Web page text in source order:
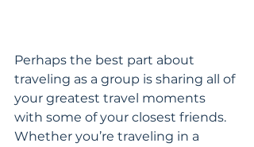
Perhaps the best part about
traveling as a group is sharing all of
your greatest travel moments
with some of your closest friends.
Whether you’re traveling in a